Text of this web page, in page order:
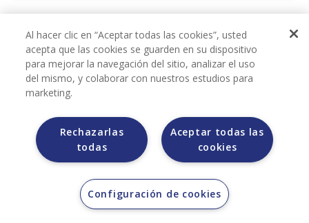
2006
QUARTERLY REPORTS
Al hacer clic en “Aceptar todas las cookies”, usted
acepta que las cookies se guarden en su dispositivo
para mejorar la navegación del sitio, analizar el uso
del mismo, y colaborar con nuestros estudios para
marketing.
Aceptar todas las
cookies
Rechazarlas
todas
Configuración de cookies